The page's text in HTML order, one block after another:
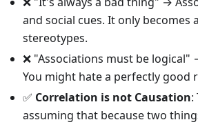
and social cues. It only
stereotypes.
❌ "Associations must be
You might hate a perfectly good
✅ Correlation is not Causation:
assuming that because two